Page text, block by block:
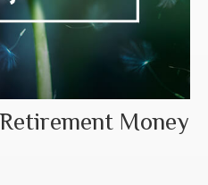
Money